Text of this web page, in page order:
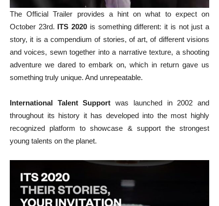
The Official Trailer provides a hint on what to expect on
October 23rd. ITS 2020 is something different: it is not just a
story, it is a compendium of stories, of art, of different visions
and voices, sewn together into a narrative texture, a shooting
adventure we dared to embark on, which in return gave us
something truly unique. And unrepeatable.
International Talent Support was launched in 2002 and
throughout its history it has developed into the most highly
recognized platform to showcase & support the strongest
young talents on the planet.